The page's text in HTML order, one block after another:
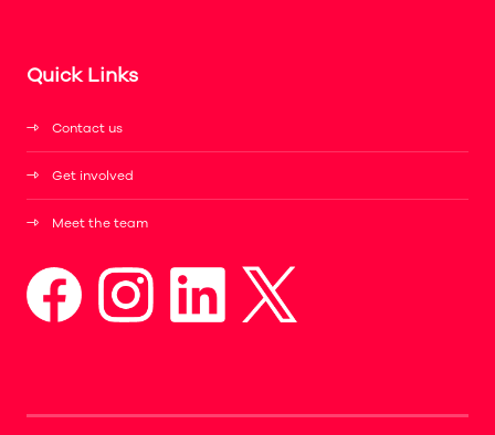
Quick Links
Contact us
Get involved
Meet the team